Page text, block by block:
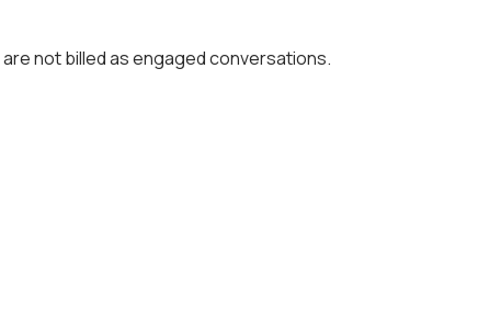
are not billed as engaged conversations.